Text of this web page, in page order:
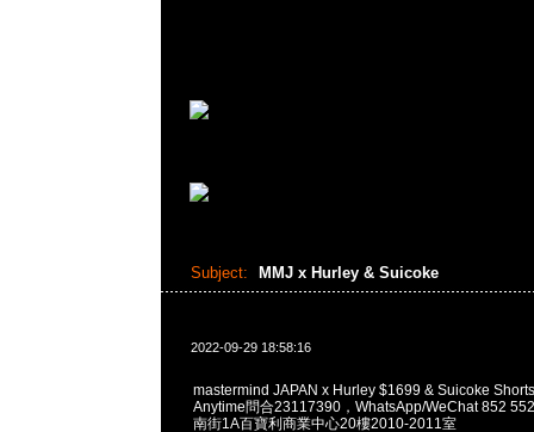
Subject: MMJ x Hurley & Suicoke
2022-09-29 18:58:16
mastermind JAPAN x Hurley $1699 & Suicoke
Anytime問合23117390，WhatsApp/WeChat 852
南街1A百寶利商業中心20樓2010-2011室